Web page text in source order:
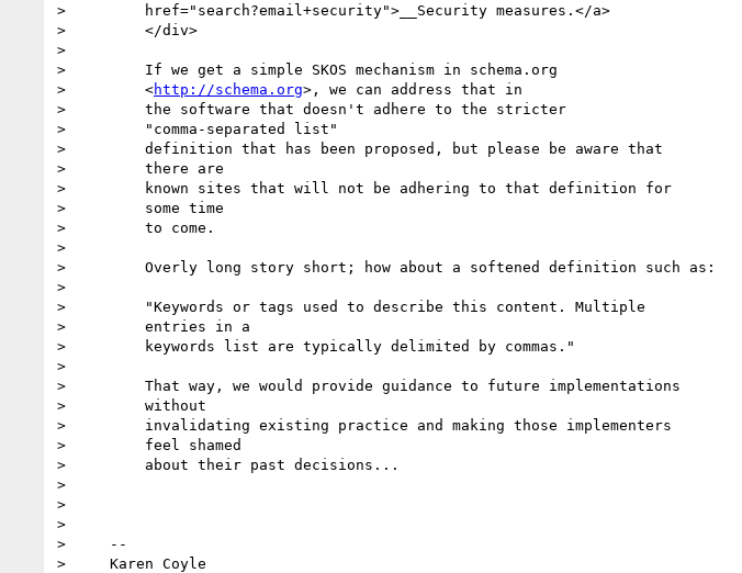
>         href="search?email+security">__Security measures.</a>
>         </div>
>
>         If we get a simple SKOS mechanism in schema.org
>         <http://schema.org>, we can address that in
>         the software that doesn't adhere to the stricter
>         "comma-separated list"
>         definition that has been proposed, but please be aware that
>         there are
>         known sites that will not be adhering to that definition for
>         some time
>         to come.
>
>         Overly long story short; how about a softened definition such as:
>
>         "Keywords or tags used to describe this content. Multiple
>         entries in a
>         keywords list are typically delimited by commas."
>
>         That way, we would provide guidance to future implementations
>         without
>         invalidating existing practice and making those implementers
>         feel shamed
>         about their past decisions...
>
>
>
>     --
>     Karen Coyle